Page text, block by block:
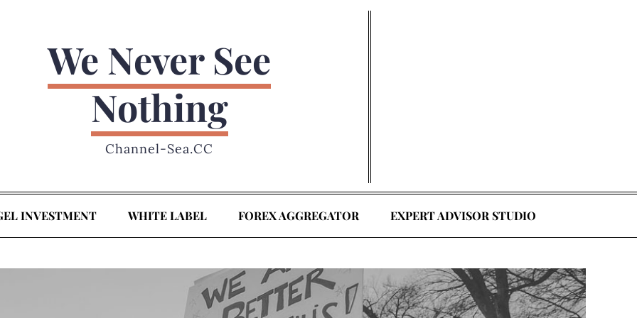
We Never See
Nothing
Channel-Sea.CC
INVESTMENT WHITE LABEL FOREX AGGREGATOR EXPERT ADVISOR STUDIO